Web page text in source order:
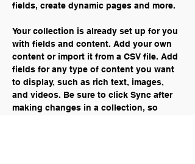
fields, create dynamic pages and more.
Your collection is already set up for you
with fields and content. Add your own
content or import it from a CSV file. Add
fields for any type of content you want
to display, such as rich text, images,
and videos. Be sure to click Sync after
making changes in a collection, so